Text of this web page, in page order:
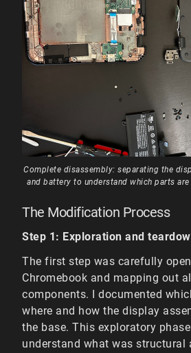
Complete disassembly: separating the
and battery to understand which parts
The Modification Process
Step 1: Exploration and
The first step was carefully
Chromebook and mapping out
components. I documented
where and how the display
the base. This exploratory
understand what was structural